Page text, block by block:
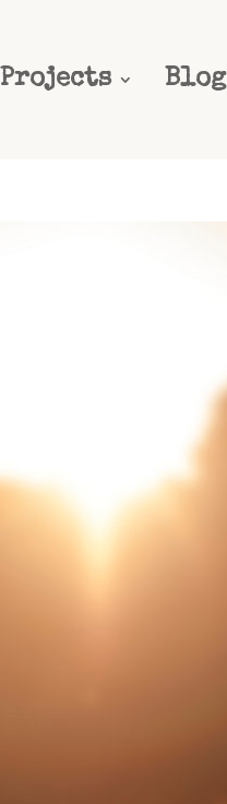
Projects Blog